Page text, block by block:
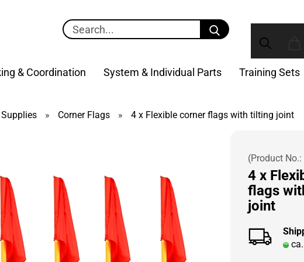
Search...
& Coordination System & Individual Parts Training Sets
» Corner Flags » 4 x Flexible corner flags with tilting joint
(Product No.:
4 x
flags
joint